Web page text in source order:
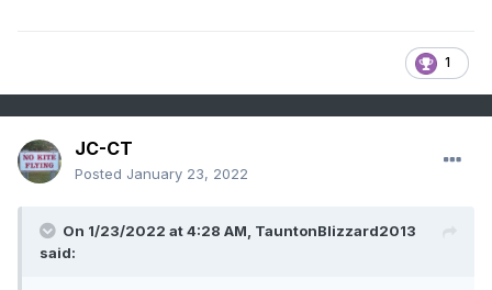
1
JC-CT
Posted January 23, 2022
On 1/23/2022 at 4:28 AM, TauntonBlizzard2013
said: